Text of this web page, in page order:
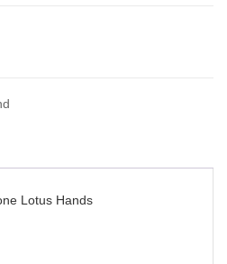
Lotus Hands